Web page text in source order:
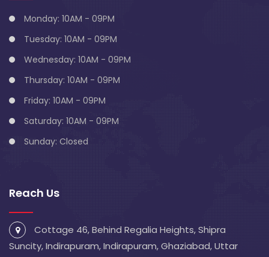
Monday: 10AM - 09PM
Tuesday: 10AM - 09PM
Wednesday: 10AM - 09PM
Thursday: 10AM - 09PM
Friday: 10AM - 09PM
Saturday: 10AM - 09PM
Sunday: Closed
Reach Us
Cottage 46, Behind Regalia Heights, Shipra
Suncity, Indirapuram, Indirapuram, Ghaziabad, Uttar